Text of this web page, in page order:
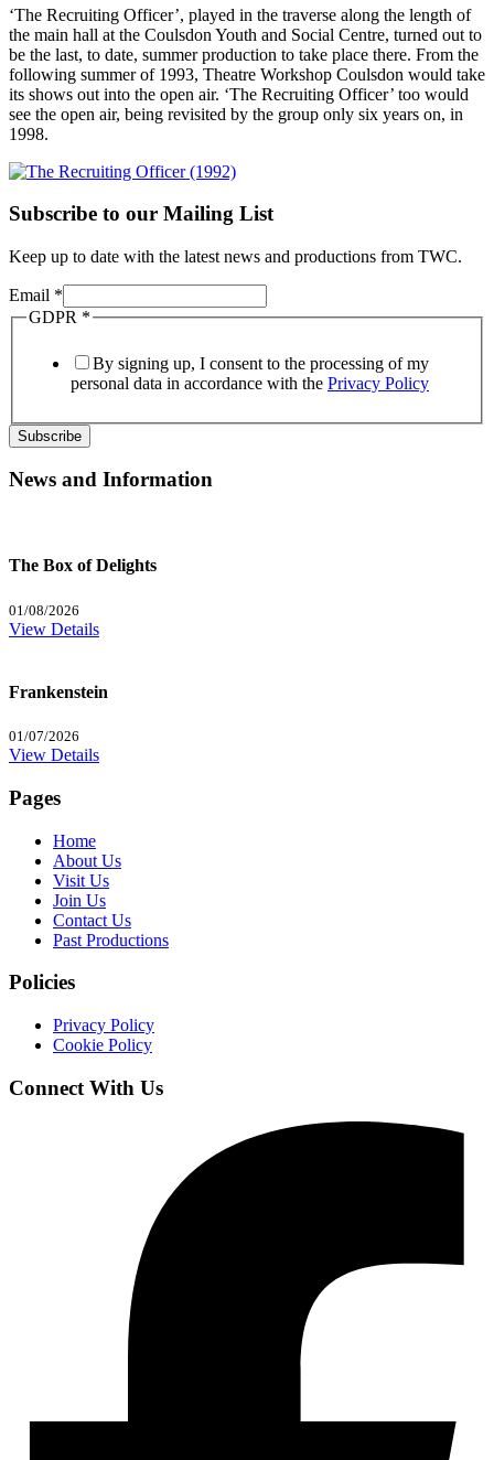
‘The Recruiting Officer’, played in the traverse along the length of
the main hall at the Coulsdon Youth and Social Centre, turned out to
be the last, to date, summer production to take place there. From the
following summer of 1993, Theatre Workshop Coulsdon would take
its shows out into the open air. ‘The Recruiting Officer’ too would
see the open air, being revisited by the group only six years on, in
1998.
Subscribe to our Mailing List
Keep up to date with the latest news and productions from TWC.
GDPR
Email
Email *
GDPR *
By signing up, I consent to the processing of my
personal data in accordance with the Privacy Policy
Subscribe
News and Information
The Box of Delights
01/08/2026
View Details
Frankenstein
01/07/2026
View Details
Pages
Home
About Us
Visit Us
Join Us
Contact Us
Past Productions
Policies
Privacy Policy
Cookie Policy
Connect With Us